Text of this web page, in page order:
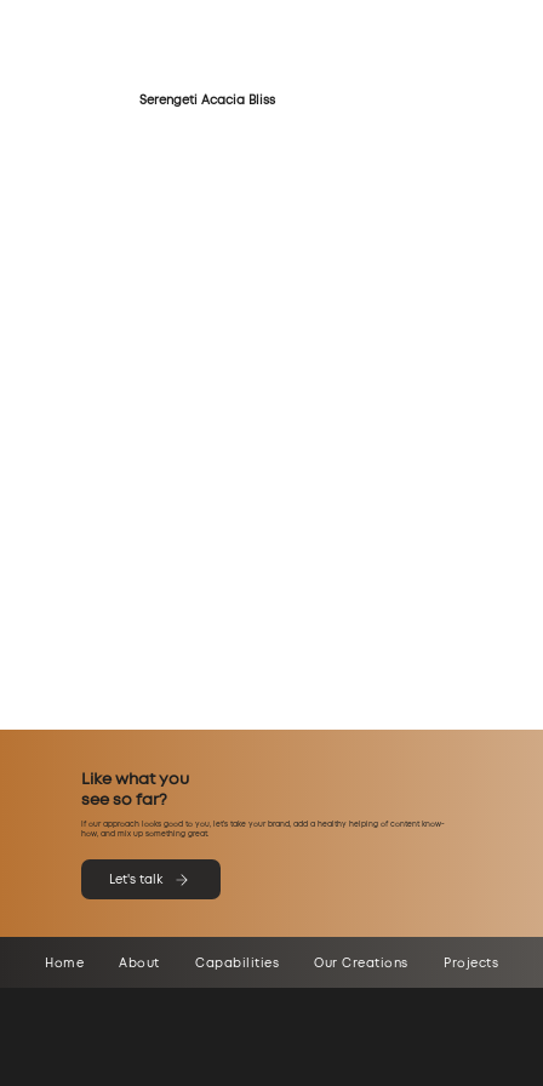
Serengeti Acacia Bliss
If our approach looks good to you, let’s take your brand, add a healthy helping of content know-
how, and mix up something great.
Like what you
see so far?
Let's talk
Home About Capabilities Our Creations Projects